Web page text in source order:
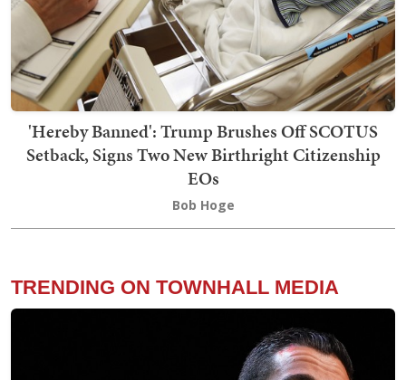
'Hereby Banned': Trump Brushes Off SCOTUS
Setback, Signs Two New Birthright Citizenship
EOs
Bob Hoge
TRENDING ON TOWNHALL MEDIA